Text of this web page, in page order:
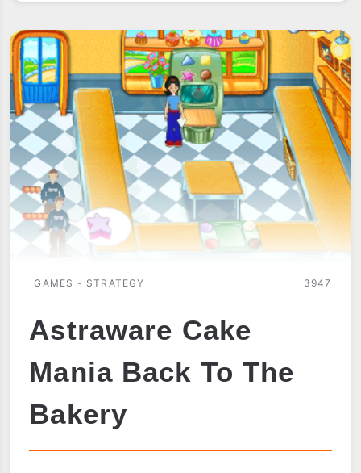
GAMES - STRATEGY 3947
Astraware Cake
Mania Back To The
Bakery